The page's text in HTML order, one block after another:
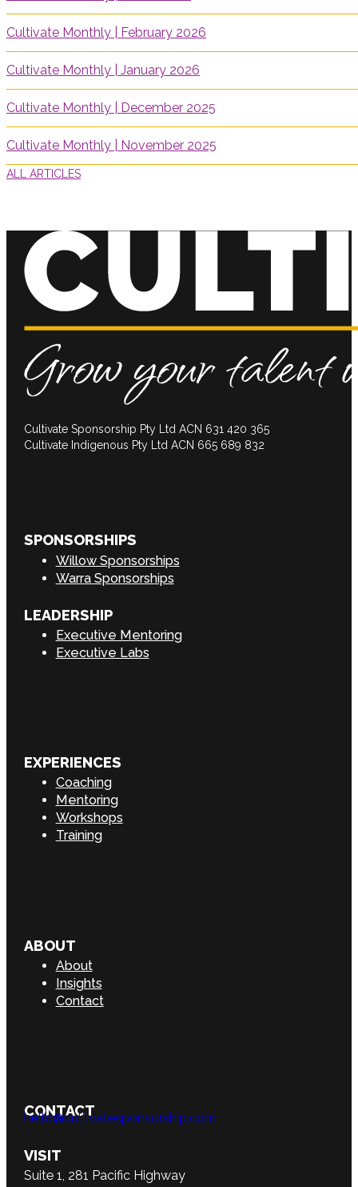
Cultivate Monthly | February 2026
Cultivate Monthly | January 2026
Cultivate Monthly | December 2025
Cultivate Monthly | November 2025
ALL ARTICLES
Cultivate Sponsorship Pty Ltd ACN 631 420 365
Cultivate Indigenous Pty Ltd ACN 665 689 832
SPONSORSHIPS
Willow Sponsorships
Warra Sponsorships
LEADERSHIP
Executive Mentoring
Executive Labs
EXPERIENCES
Coaching
Mentoring
Workshops
Training
ABOUT
About
Insights
Contact
CONTACT
hello@cultivatesponsorship.com
VISIT
Suite 1, 281 Pacific Highway